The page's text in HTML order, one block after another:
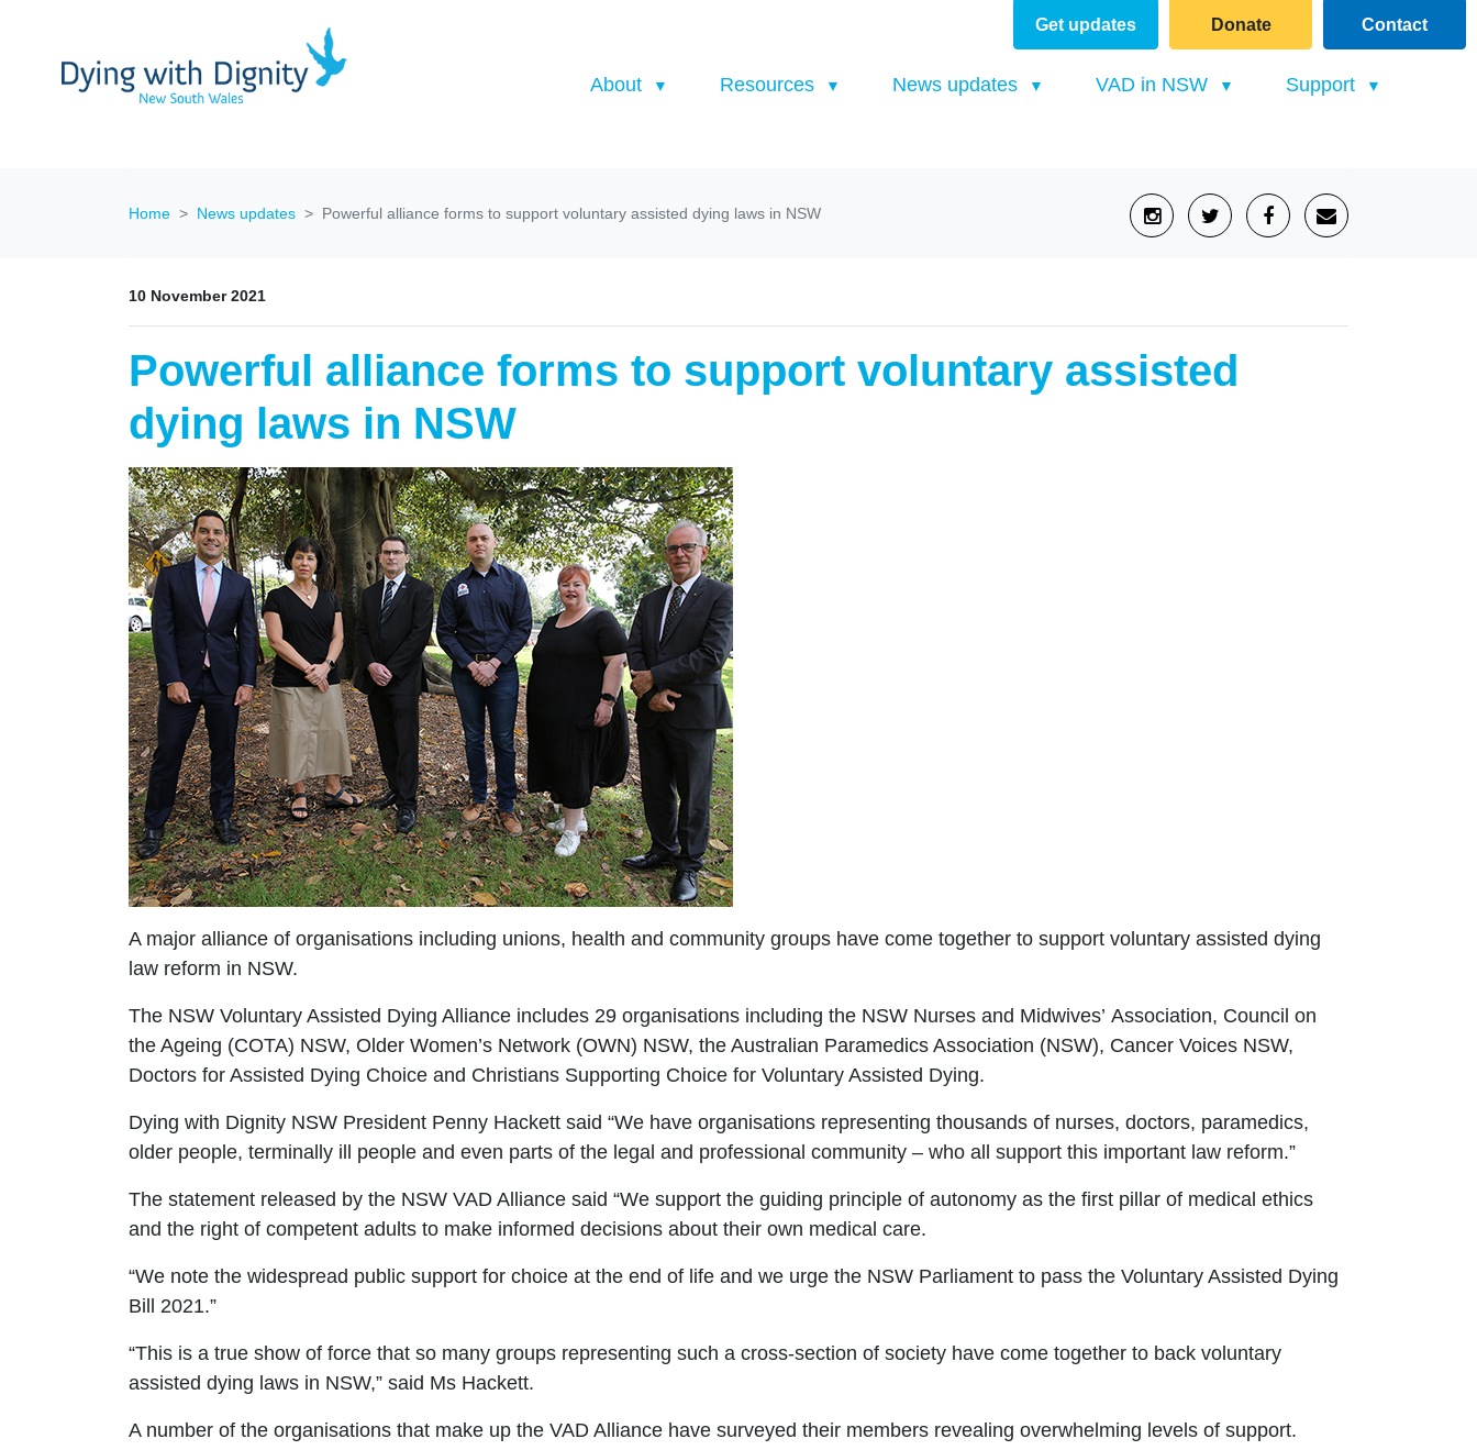
Get updates Donate Contact
About Resources News updates (current)VAD in NSW Support
Home News updates Powerful alliance forms to support voluntary assisted dying laws in NSW
10 November 2021
Powerful alliance forms to support voluntary assisted
dying laws in NSW
A major alliance of organisations including unions, health and community groups have come together to support voluntary assisted dying
law reform in NSW.
The NSW Voluntary Assisted Dying Alliance includes 29 organisations including the NSW Nurses and Midwives’ Association, Council on
the Ageing (COTA) NSW, Older Women’s Network (OWN) NSW, the Australian Paramedics Association (NSW), Cancer Voices NSW,
Doctors for Assisted Dying Choice and Christians Supporting Choice for Voluntary Assisted Dying.
Dying with Dignity NSW President Penny Hackett said “We have organisations representing thousands of nurses, doctors, paramedics,
older people, terminally ill people and even parts of the legal and professional community – who all support this important law reform.”
The statement released by the NSW VAD Alliance said “We support the guiding principle of autonomy as the first pillar of medical ethics
and the right of competent adults to make informed decisions about their own medical care.
“We note the widespread public support for choice at the end of life and we urge the NSW Parliament to pass the Voluntary Assisted Dying
Bill 2021.”
“This is a true show of force that so many groups representing such a cross-section of society have come together to back voluntary
assisted dying laws in NSW,” said Ms Hackett.
A number of the organisations that make up the VAD Alliance have surveyed their members revealing overwhelming levels of support.